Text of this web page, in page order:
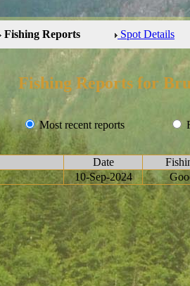
Fishing Reports Spot Details
Fishing Reports for
Most recent reports
Date
10-Sep-2024